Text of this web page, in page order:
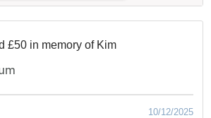
£50 in memory of Kim
10/12/2025